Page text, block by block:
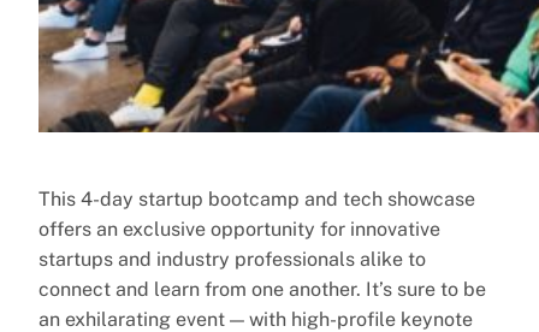
This 4-day startup bootcamp and tech showcase
offers an exclusive opportunity for innovative
startups and industry professionals alike to
connect and learn from one another. It’s sure to be
an exhilarating event — with high-profile keynote